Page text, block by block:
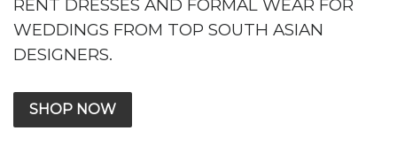
RENT DRESSES AND FORMAL WEAR FOR
WEDDINGS FROM TOP SOUTH ASIAN
DESIGNERS.
SHOP NOW